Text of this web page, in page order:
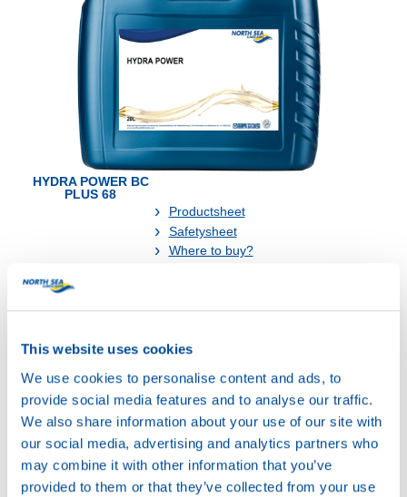
This website uses cookies
We use cookies to personalise content and ads, to
provide social media features and to analyse our traffic.
We also share information about your use of our site with
our social media, advertising and analytics partners who
may combine it with other information that you’ve
provided to them or that they’ve collected from your use
HYDRA POWER BC
PLUS 68
Productsheet
Safetysheet
Where to buy?
20L
74790
HYDRA POWER